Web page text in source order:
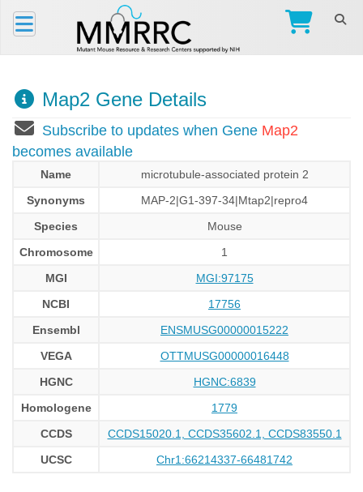
Map2 Gene Details
Subscribe to updates when Gene Map2
becomes available
Name
microtubule-associated protein 2
Synonyms
MAP-2|G1-397-34|Mtap2|repro4
Species
Mouse
Chromosome
1
MGI
MGI:97175
NCBI
17756
Ensembl
ENSMUSG00000015222
VEGA
OTTMUSG00000016448
HGNC
HGNC:6839
Homologene
1779
CCDS
CCDS15020.1, CCDS35602.1, CCDS83550.1
UCSC
Chr1:66214337-66481742